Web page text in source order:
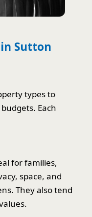
Sutton
types to
Each
for families,
space, and
They also tend